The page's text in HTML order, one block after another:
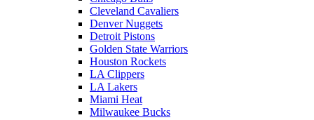
Cleveland Cavaliers
Denver Nuggets
Detroit Pistons
Golden State Warriors
Houston Rockets
LA Clippers
LA Lakers
Miami Heat
Milwaukee Bucks